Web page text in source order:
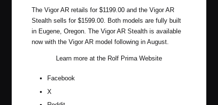
The Vigor AR retails for $1199.00 and the Vigor AR
Stealth sells for $1599.00. Both models are fully built
in Eugene, Oregon. The Vigor AR Stealth is available
now with the Vigor AR model following in August.
Learn more at the Rolf Prima Website
Facebook
X